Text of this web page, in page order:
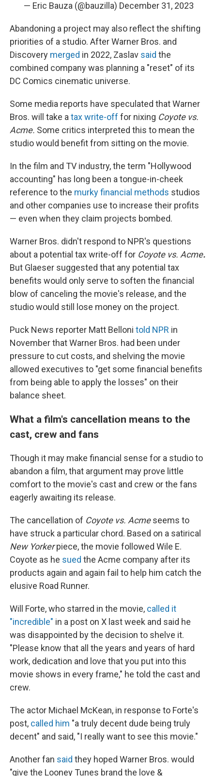
— Eric Bauza (@bauzilla) December 31, 2023
Abandoning a project may also reflect the shifting
priorities of a studio. After Warner Bros. and
Discovery merged in 2022, Zaslav said the
combined company was planning a "reset" of its
DC Comics cinematic universe.
Some media reports have speculated that Warner
Bros. will take a tax write-off for nixing Coyote vs.
Acme. Some critics interpreted this to mean the
studio would benefit from sitting on the movie.
In the film and TV industry, the term "Hollywood
accounting" has long been a tongue-in-cheek
reference to the murky financial methods studios
and other companies use to increase their profits
— even when they claim projects bombed.
Warner Bros. didn't respond to NPR's questions
about a potential tax write-off for Coyote vs. Acme.
But Glaeser suggested that any potential tax
benefits would only serve to soften the financial
blow of canceling the movie's release, and the
studio would still lose money on the project.
Puck News reporter Matt Belloni told NPR in
November that Warner Bros. had been under
pressure to cut costs, and shelving the movie
allowed executives to "get some financial benefits
from being able to apply the losses" on their
balance sheet.
What a film's cancellation means to the
cast, crew and fans
Though it may make financial sense for a studio to
abandon a film, that argument may prove little
comfort to the movie's cast and crew or the fans
eagerly awaiting its release.
The cancellation of Coyote vs. Acmeseems to
have struck a particular chord. Based on a satirical
New Yorkerpiece, the movie followed Wile E.
Coyote as he sued the Acme company after its
products again and again fail to help him catch the
elusive Road Runner.
Will Forte, who starred in the movie, called it
"incredible" in a post on X last week and said he
was disappointed by the decision to shelve it.
"Please know that all the years and years of hard
work, dedication and love that you put into this
movie shows in every frame," he told the cast and
crew.
The actor Michael McKean, in response to Forte's
post, called him "a truly decent dude being truly
decent" and said, "I really want to see this movie."
Another fan said they hoped Warner Bros. would
"give the Looney Tunes brand the love &